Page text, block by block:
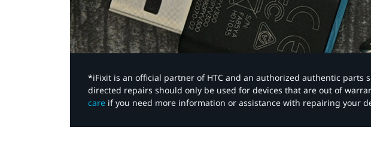
*iFixit is an official partner of HTC and an authorized authentic parts
directed repairs should only be used for devices that are out of
care if you need more information or assistance with repairing your